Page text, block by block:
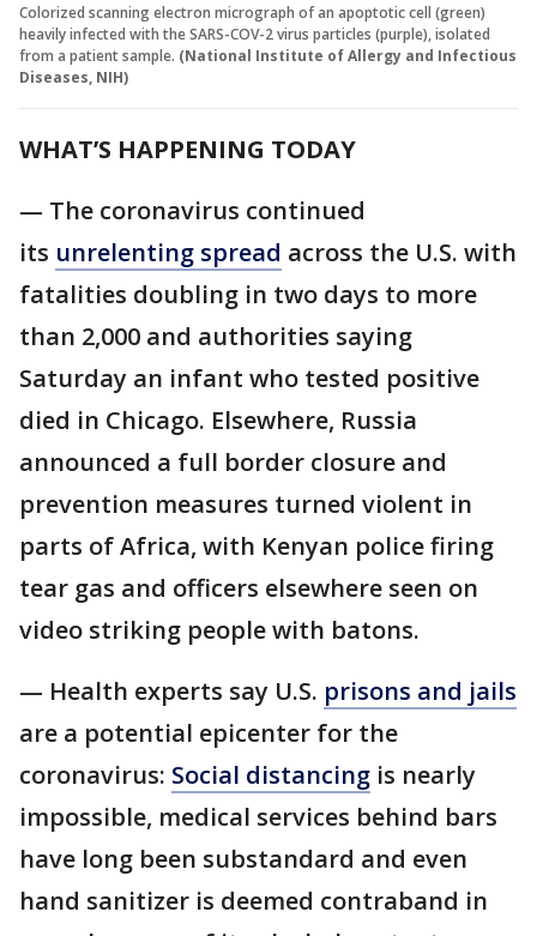
Colorized scanning electron micrograph of an apoptotic cell (green)
heavily infected with the SARS-COV-2 virus particles (purple), isolated
from a patient sample. (National Institute of Allergy and Infectious
Diseases, NIH)
WHAT’S HAPPENING TODAY
— The coronavirus continued
its unrelenting spread across the U.S. with
fatalities doubling in two days to more
than 2,000 and authorities saying
Saturday an infant who tested positive
died in Chicago. Elsewhere, Russia
announced a full border closure and
prevention measures turned violent in
parts of Africa, with Kenyan police firing
tear gas and officers elsewhere seen on
video striking people with batons.
— Health experts say U.S. prisons and jails
are a potential epicenter for the
coronavirus: Social distancing is nearly
impossible, medical services behind bars
have long been substandard and even
hand sanitizer is deemed contraband in